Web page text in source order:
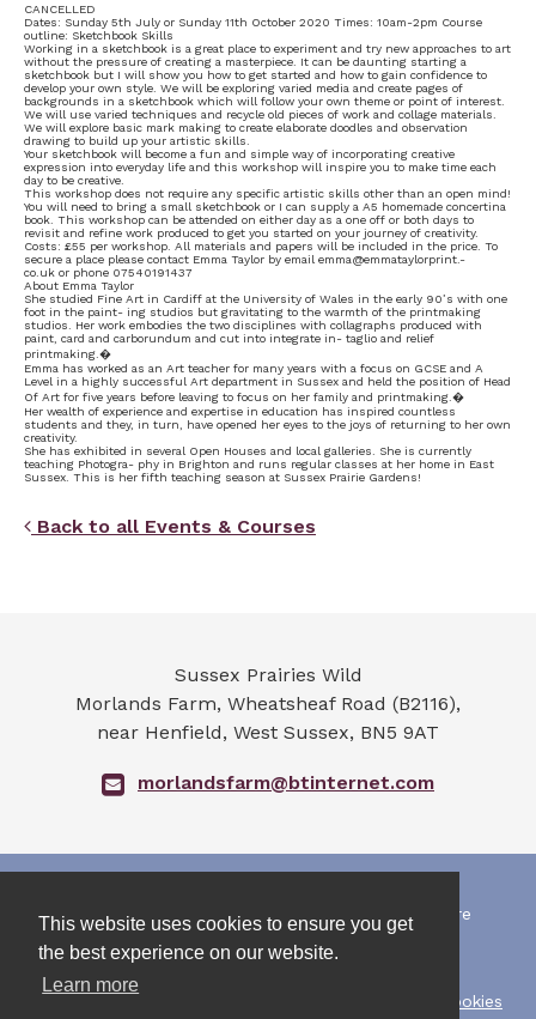
This website uses cookies to ensure you get
the best experience on our website.
Learn more
CANCELLED
Dates: Sunday 5th July or Sunday 11th October 2020 Times: 10am-2pm Course
outline: Sketchbook Skills
Working in a sketchbook is a great place to experiment and try new approaches to art
without the pressure of creating a masterpiece. It can be daunting starting a
sketchbook but I will show you how to get started and how to gain confidence to
develop your own style. We will be exploring varied media and create pages of
backgrounds in a sketchbook which will follow your own theme or point of interest.
We will use varied techniques and recycle old pieces of work and collage materials.
We will explore basic mark making to create elaborate doodles and observation
drawing to build up your artistic skills.
Your sketchbook will become a fun and simple way of incorporating creative
expression into everyday life and this workshop will inspire you to make time each
day to be creative.
This workshop does not require any specific artistic skills other than an open mind!
You will need to bring a small sketchbook or I can supply a A5 homemade concertina
book. This workshop can be attended on either day as a one off or both days to
revisit and refine work produced to get you started on your journey of creativity.
Costs: £55 per workshop. All materials and papers will be included in the price. To
secure a place please contact Emma Taylor by email emma@emmataylorprint.-
co.uk or phone 07540191437
About Emma Taylor
She studied Fine Art in Cardiff at the University of Wales in the early 90’s with one
foot in the paint- ing studios but gravitating to the warmth of the printmaking
studios. Her work embodies the two disciplines with collagraphs produced with
paint, card and carborundum and cut into integrate in- taglio and relief
printmaking.�
Emma has worked as an Art teacher for many years with a focus on GCSE and A
Level in a highly successful Art department in Sussex and held the position of Head
Of Art for five years before leaving to focus on her family and printmaking.�
Her wealth of experience and expertise in education has inspired countless
students and they, in turn, have opened her eyes to the joys of returning to her own
creativity.
She has exhibited in several Open Houses and local galleries. She is currently
teaching Photogra- phy in Brighton and runs regular classes at her home in East
Sussex. This is her fifth teaching season at Sussex Prairie Gardens!
Back to all Events & Courses
Sussex Prairies Wild
Morlands Farm, Wheatsheaf Road (B2116),
near Henfield, West Sussex, BN5 9AT
morlandsfarm@btinternet.com
All photographs and art work on this web site are
copyrighted by the owners.
They must not be re-used without permission.
Copyright Sussex Prairies Wild 2026 |
Privacy & Cookies